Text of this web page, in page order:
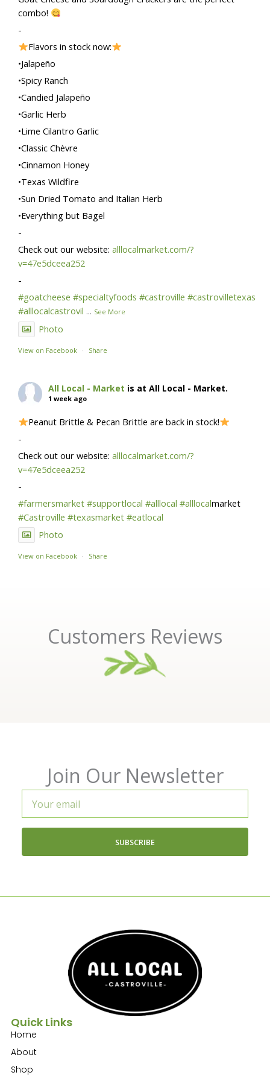
combo!
-
Flavors in stock now:
•Jalapeño
•Spicy Ranch
•Candied Jalapeño
•Garlic Herb
•Lime Cilantro Garlic
•Classic Chèvre
•Cinnamon Honey
•Texas Wildfire
•Sun Dried Tomato and Italian Herb
•Everything but Bagel
-
Check out our website:alllocalmarket.com/?
v=47e5dceea252
-
#goatcheese #specialtyfoods #castroville #castrovilletexas
#alllocalcastrovil ... See More
Photo
View on Facebook · Share
All Local - Market is at All Local - Market.
1 week ago
Peanut Brittle & Pecan Brittle are back in stock!
-
Check out our website:alllocalmarket.com/?
v=47e5dceea252
-
#farmersmarket #supportlocal #alllocal #alllocalmarket
#Castroville #texasmarket #eatlocal
Photo
View on Facebook · Share
Customers Reviews
Join Our Newsletter
email
SUBSCRIBE
Quick Links
Home
About
Shop